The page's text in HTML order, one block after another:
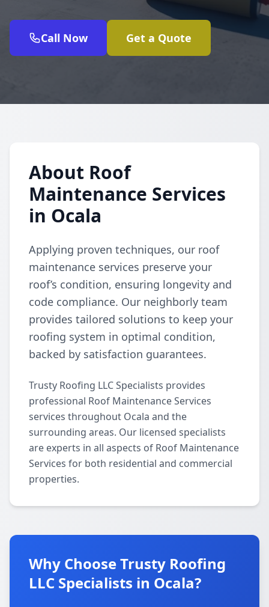
Call Now Get a Quote
About Roof
Maintenance Services
in Ocala
Applying proven techniques, our roof
maintenance services preserve your
roof’s condition, ensuring longevity and
code compliance. Our neighborly team
provides tailored solutions to keep your
roofing system in optimal condition,
backed by satisfaction guarantees.
Trusty Roofing LLC Specialists provides
professional Roof Maintenance Services
services throughout Ocala and the
surrounding areas. Our licensed specialists
are experts in all aspects of Roof Maintenance
Services for both residential and commercial
properties.
Why Choose Trusty Roofing
LLC Specialists in Ocala?